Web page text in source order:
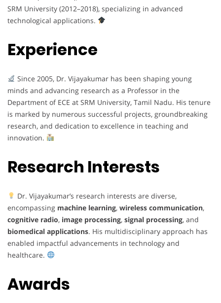
SRM University (2012–2018), specializing in advanced
technological applications.
Experience
Since 2005, Dr. Vijayakumar has been shaping young
minds and advancing research as a Professor in the
Department of ECE at SRM University, Tamil Nadu. His tenure
is marked by numerous successful projects, groundbreaking
research, and dedication to excellence in teaching and
innovation.
Research Interests
Dr. Vijayakumar’s research interests are diverse,
encompassing machine learning, wireless communication,
cognitive radio, image processing, signal processing, and
biomedical applications. His multidisciplinary approach has
enabled impactful advancements in technology and
healthcare.
Awards